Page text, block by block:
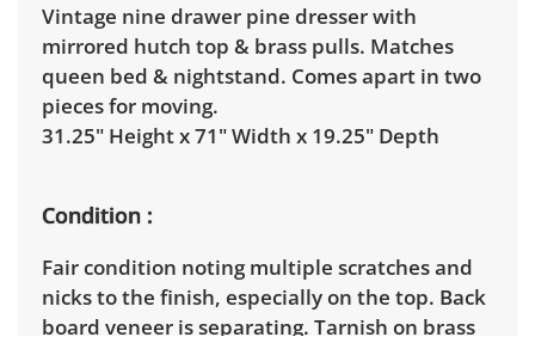
Vintage nine drawer pine dresser with
mirrored hutch top & brass pulls. Matches
queen bed & nightstand. Comes apart in two
pieces for moving.
31.25" Height x 71" Width x 19.25" Depth
Condition
Fair condition noting multiple scratches and
nicks to the finish, especially on the top. Back
board veneer is separating. Tarnish on brass